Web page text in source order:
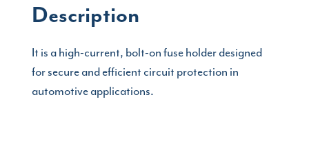
Description
It is a high-current, bolt-on fuse holder designed
for secure and efficient circuit protection in
automotive applications.